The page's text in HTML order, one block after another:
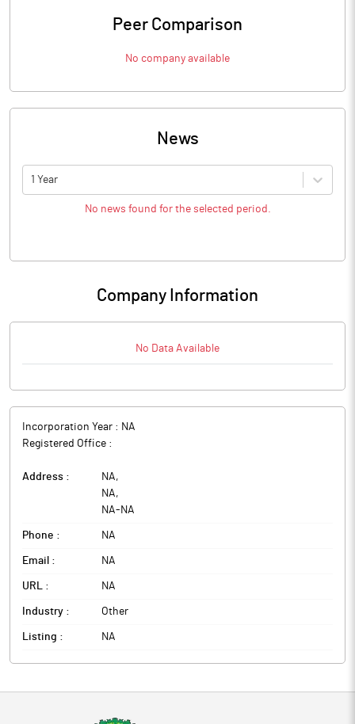
Peer Comparison
No company available
News
1 Year
No news found for the selected period.
Company Information
No Data Available
Incorporation Year : NA
Registered Office :
Address : NA,
NA,
NA- NA
Phone : NA
Email : NA
URL : NA
Industry : Other
Listing : NA